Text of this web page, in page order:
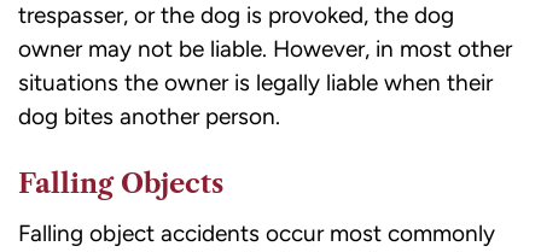
trespasser, or the dog is provoked, the dog
owner may not be liable. However, in most other
situations the owner is legally liable when their
dog bites another person.
Falling Objects
Falling object accidents occur most commonly